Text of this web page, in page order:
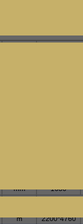
mm 1630
m 2200*4760